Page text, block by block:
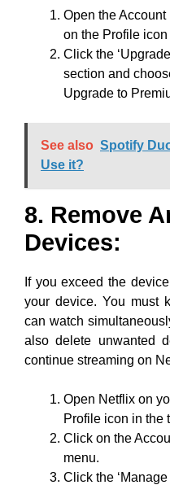
Open the
on the Profile
Click the
section and
Upgrade to
See also Spotify
Use it?
8. Remove
Devices:
If you exceed the
your device. You must
can watch
also delete unwanted
continue streaming on
Open Netflix on
Profile icon in the
Click on the
menu.
Click the